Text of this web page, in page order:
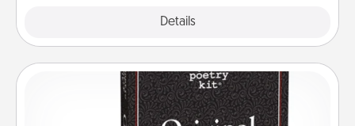
Details
Word Magnets